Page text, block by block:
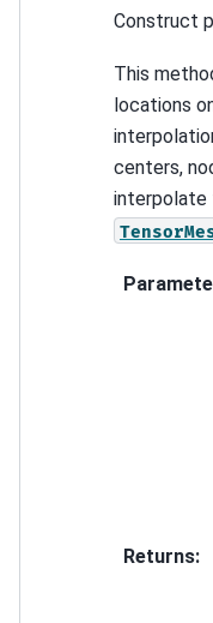
Construct
This
locations
centers,
interpolate
Returns: